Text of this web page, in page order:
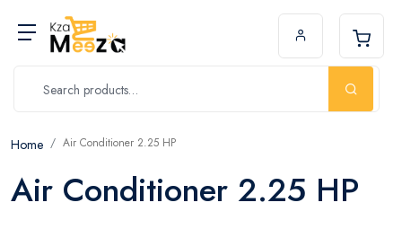
Home Air Conditioner 2.25 HP
Air Conditioner 2.25 HP